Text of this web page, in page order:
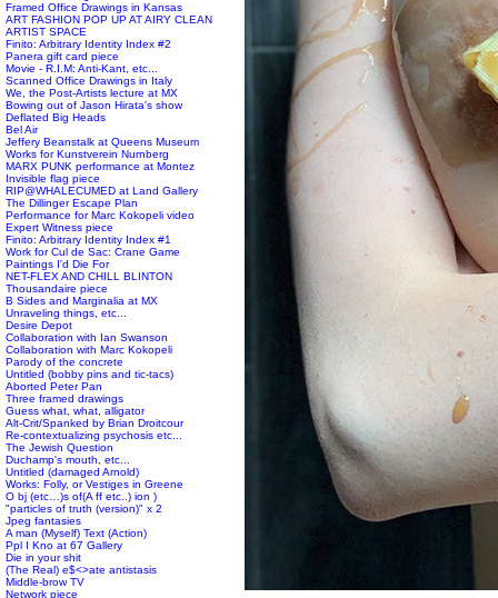
Framed Office Drawings in Kansas
ART FASHION POP UP AT AIRY CLEAN
ARTIST SPACE
Finito: Arbitrary Identity Index #2
Panera gift card piece
Movie - R.I.M: Anti-Kant, etc...
Scanned Office Drawings in Italy
We, the Post-Artists lecture at MX
Bowing out of Jason Hirata's show
Deflated Big Heads
Bel Air
Jeffery Beanstalk at Queens Museum
Works for Kunstverein Nurnberg
MARX PUNK performance at Montez
Invisible flag piece
RIP@WHALECUMED at Land Gallery
The Dillinger Escape Plan
Performance for Marc Kokopeli video
Expert Witness piece
Finito: Arbitrary Identity Index #1
Work for Cul de Sac: Crane Game
Paintings I'd Die For
NET-FLEX AND CHILL BLINTON
Thousandaire piece
B Sides and Marginalia at MX
Unraveling things, etc...
Desire Depot
Collaboration with Ian Swanson
Collaboration with Marc Kokopeli
Parody of the concrete
Untitled (bobby pins and tic-tacs)
Aborted Peter Pan
Three framed drawings
Guess what, what, alligator
Alt-Crit/Spanked by Brian Droitcour
Re-contextualizing psychosis etc...
The Jewish Question
Duchamp's mouth, etc...
Untitled (damaged Arnold)
Works: Folly, or Vestiges in Greene
O bj (etc…)s of(A ff etc..) ion )
"particles of truth (version)" x 2
Jpeg fantasies
A man (Myself) Text (Action)
Ppl I Kno at 67 Gallery
Die in your shit
(The Real) e$<>ate antistasis
Middle-brow TV
Network piece